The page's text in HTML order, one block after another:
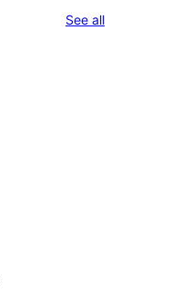
See allreviews